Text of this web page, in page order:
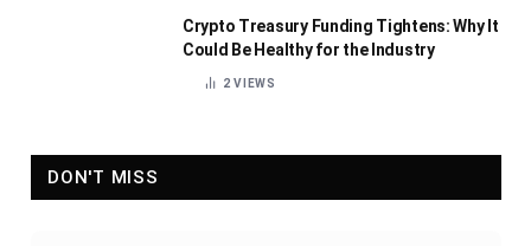
Crypto Treasury Funding Tightens: Why It
Could Be Healthy for the Industry
2VIEWS
DON'T MISS